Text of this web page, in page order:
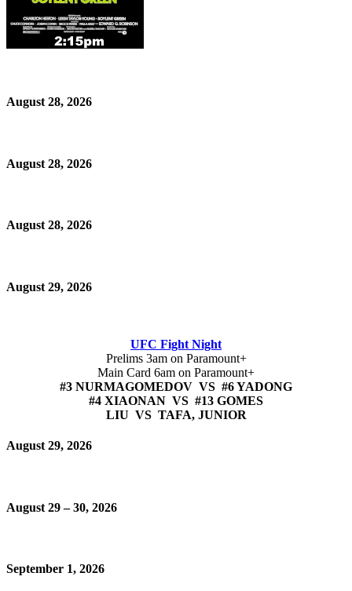
August 28, 2026
August 28, 2026
August 28, 2026
August 29, 2026
UFC Fight Night
Prelims 3am on Paramount+
Main Card 6am on Paramount+
#3 NURMAGOMEDOV VS #6 YADONG
#4 XIAONAN VS #13 GOMES
LIU VS TAFA, JUNIOR
August 29, 2026
August 29 – 30, 2026
September 1, 2026